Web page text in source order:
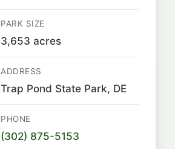
PARK SIZE
3,653 acres
ADDRESS
Trap Pond State Park, DE
PHONE
(302) 875-5153